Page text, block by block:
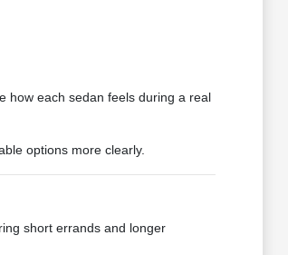
how each sedan feels during a real
options more clearly.
short errands and longer